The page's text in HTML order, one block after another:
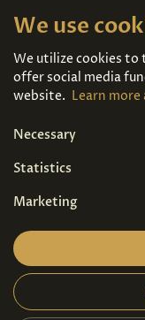
Art
We use
We utilize cookies
offer social media
website. Learn more
Necessary
Statistics
Marketing